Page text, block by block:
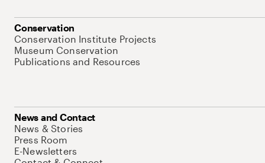
Conservation
Conservation Institute Projects
Museum Conservation
Publications and Resources
News and Contact
News & Stories
Press Room
E-Newsletters